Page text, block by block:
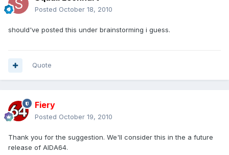
Posted October 18, 2010
should've posted this under brainstorming i guess.
Quote
Fiery
Posted October 19, 2010
Thank you for the suggestion. We'll consider this in the a future
release of AIDA64.